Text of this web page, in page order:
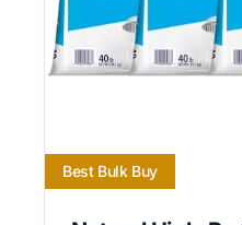
Best Bulk Buy